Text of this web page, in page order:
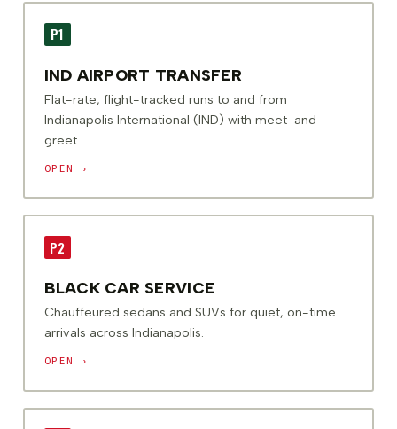
P1
IND AIRPORT TRANSFER
Flat-rate, flight-tracked runs to and from
Indianapolis International (IND) with meet-and-
greet.
OPEN ›
P2
BLACK CAR SERVICE
Chauffeured sedans and SUVs for quiet, on-time
arrivals across Indianapolis.
OPEN ›